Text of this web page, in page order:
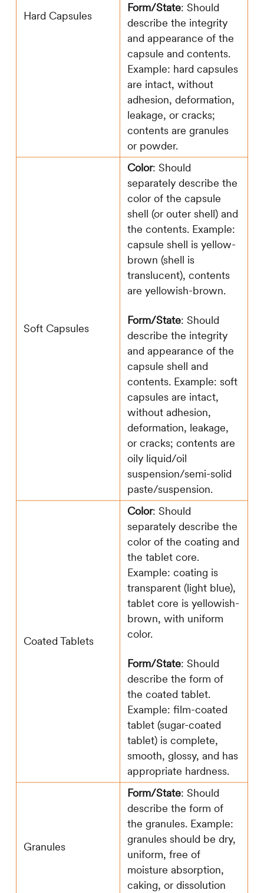
Hard Capsules
Form/State: Should
describe the integrity
and appearance of the
capsule and contents.
Example: hard capsules
are intact, without
adhesion, deformation,
leakage, or cracks;
contents are granules
or powder.
Soft Capsules
Color: Should
separately describe the
color of the capsule
shell (or outer shell) and
the contents. Example:
capsule shell is yellow-
brown (shell is
translucent), contents
are yellowish-brown.
Form/State: Should
describe the integrity
and appearance of the
capsule shell and
contents. Example: soft
capsules are intact,
without adhesion,
deformation, leakage,
or cracks; contents are
oily liquid/oil
suspension/semi-solid
paste/suspension.
Coated Tablets
Color: Should
separately describe the
color of the coating and
the tablet core.
Example: coating is
transparent (light blue),
tablet core is yellowish-
brown, with uniform
color.
Form/State: Should
describe the form of
the coated tablet.
Example: film-coated
tablet (sugar-coated
tablet) is complete,
smooth, glossy, and has
appropriate hardness.
Granules
Form/State: Should
describe the form of
the granules. Example:
granules should be dry,
uniform, free of
moisture absorption,
caking, or dissolution